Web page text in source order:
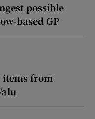
possible
based GP
items from